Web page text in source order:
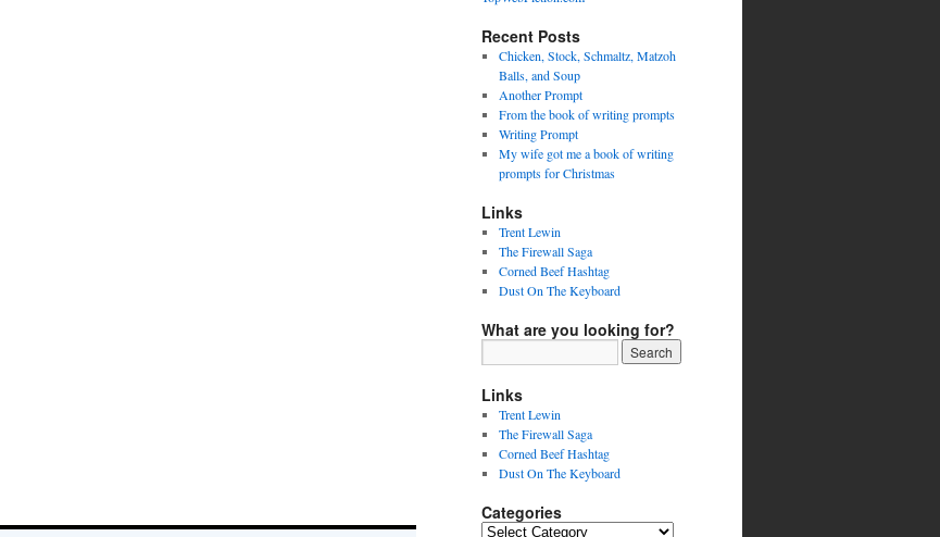
Recent Posts
Chicken, Stock, Schmaltz, Matzoh
Balls, and Soup
Another Prompt
From the book of writing prompts
Writing Prompt
My wife got me a book of writing
prompts for Christmas
Links
Trent Lewin
The Firewall Saga
Corned Beef Hashtag
Dust On The Keyboard
What are you looking for?
Links
Trent Lewin
The Firewall Saga
Corned Beef Hashtag
Dust On The Keyboard
Categories
Categories